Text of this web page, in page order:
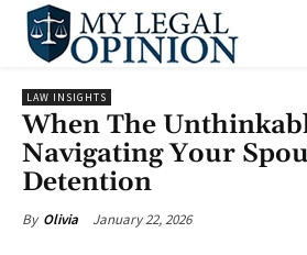
LAW INSIGHTS
When The
Navigating Your
Detention
By Olivia January 22, 2026